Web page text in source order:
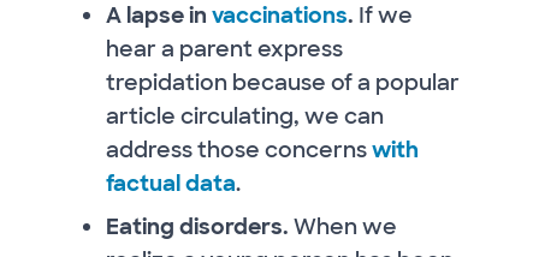
A lapse in vaccinations. If we
hear a parent express
trepidation because of a popular
article circulating, we can
address those concernswith
factual data.
Eating disorders. When we